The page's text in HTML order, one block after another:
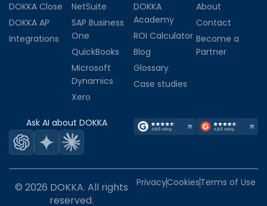
DOKKA Close
DOKKA AP
Integrations
NetSuite
SAP Business
One
QuickBooks
Microsoft
Dynamics
Xero
DOKKA
Academy
ROI Calculator
Blog
Glossary
Case studies
About
Contact
Become a
Partner
Ask AI about DOKKA
© 2026 DOKKA. All rights
reserved.
PrivacyCookiesTerms of Use